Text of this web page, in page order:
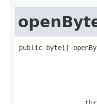
public byte[]